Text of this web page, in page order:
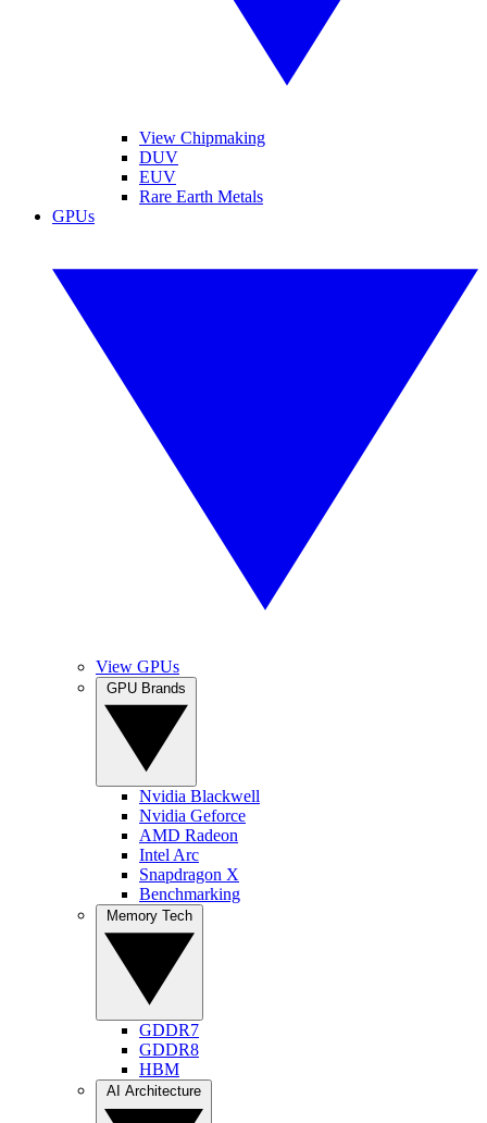
View Chipmaking
DUV
EUV
Rare Earth Metals
GPUs
View GPUs
Nvidia Blackwell
Nvidia Geforce
AMD Radeon
Intel Arc
Snapdragon X
Benchmarking
GDDR7
GDDR8
HBM